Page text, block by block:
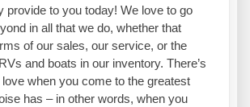
provide to you today! We love to go
in all that we do, whether that
of our sales, our service, or the
and boats in our inventory. There’s
love when you come to the greatest
has – in other words, when you